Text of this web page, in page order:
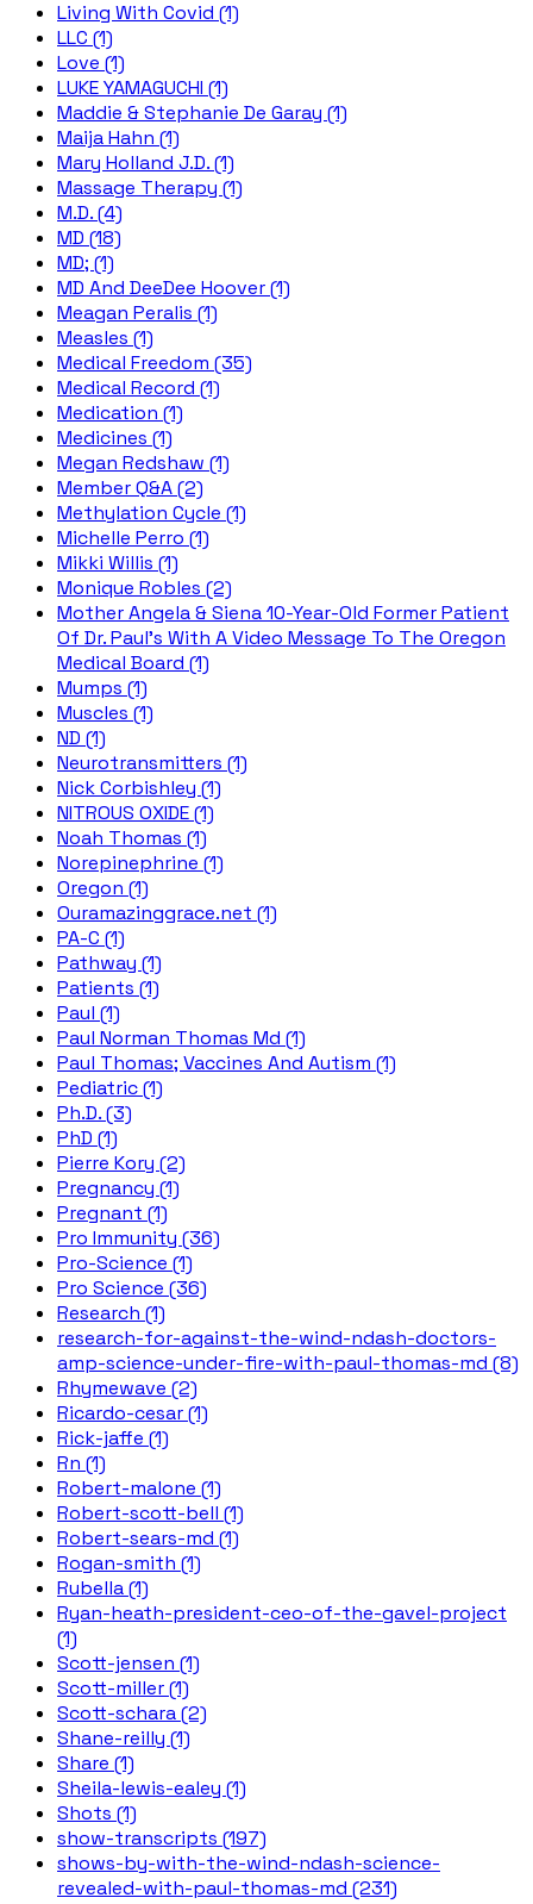
Living With Covid (1)
LLC (1)
Love (1)
LUKE YAMAGUCHI (1)
Maddie & Stephanie De Garay (1)
Maija Hahn (1)
Mary Holland J.D. (1)
Massage Therapy (1)
M.D. (4)
MD (18)
MD; (1)
MD And DeeDee Hoover (1)
Meagan Peralis (1)
Measles (1)
Medical Freedom (35)
Medical Record (1)
Medication (1)
Medicines (1)
Megan Redshaw (1)
Member Q&A (2)
Methylation Cycle (1)
Michelle Perro (1)
Mikki Willis (1)
Monique Robles (2)
Mother Angela & Siena 10-Year-Old Former Patient
Of Dr. Paul's With A Video Message To The Oregon
Medical Board (1)
Mumps (1)
Muscles (1)
ND (1)
Neurotransmitters (1)
Nick Corbishley (1)
NITROUS OXIDE (1)
Noah Thomas (1)
Norepinephrine (1)
Oregon (1)
Ouramazinggrace.net (1)
PA-C (1)
Pathway (1)
Patients (1)
Paul (1)
Paul Norman Thomas Md (1)
Paul Thomas; Vaccines And Autism (1)
Pediatric (1)
Ph.D. (3)
PhD (1)
Pierre Kory (2)
Pregnancy (1)
Pregnant (1)
Pro Immunity (36)
Pro-Science (1)
Pro Science (36)
Research (1)
research-for-against-the-wind-ndash-doctors-
amp-science-under-fire-with-paul-thomas-md (8)
Rhymewave (2)
Ricardo-cesar (1)
Rick-jaffe (1)
Rn (1)
Robert-malone (1)
Robert-scott-bell (1)
Robert-sears-md (1)
Rogan-smith (1)
Rubella (1)
Ryan-heath-president-ceo-of-the-gavel-project
(1)
Scott-jensen (1)
Scott-miller (1)
Scott-schara (2)
Shane-reilly (1)
Share (1)
Sheila-lewis-ealey (1)
Shots (1)
show-transcripts (197)
shows-by-with-the-wind-ndash-science-
revealed-with-paul-thomas-md (231)